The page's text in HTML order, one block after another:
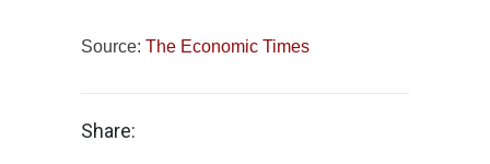
Source: The Economic Times
Share: